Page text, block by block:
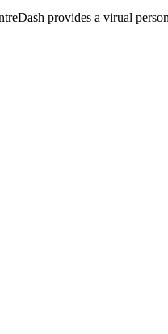
provides a virual